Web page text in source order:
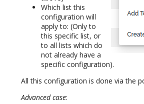
Which list this
configuration will
apply to: (Only to
this specific list, or
to all lists which do
not already have a
specific configuration).
All this configuration is done via the
Advanced case: